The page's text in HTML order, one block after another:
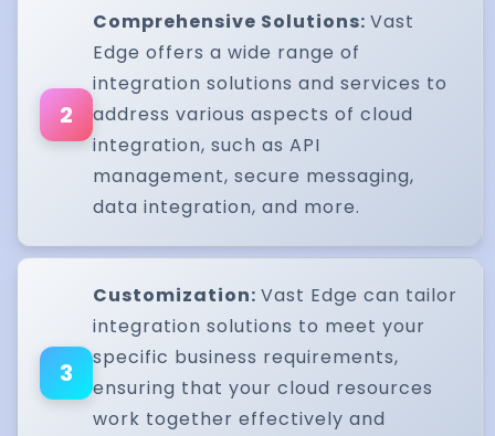
2
Comprehensive Solutions:Vast
Edge offers a wide range of
integration solutions and services to
address various aspects of cloud
integration, such as API
management, secure messaging,
data integration, and more.
3
Customization:Vast Edge can tailor
integration solutions to meet your
specific business requirements,
ensuring that your cloud resources
work together effectively and